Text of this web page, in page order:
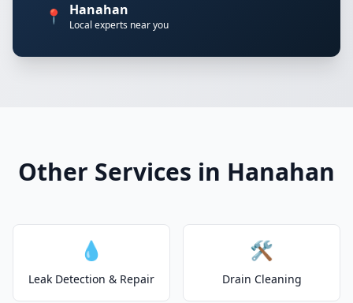
📍 Hanahan
Local experts near you
Other Services in Hanahan
💧
Leak Detection & Repair
🛠️
Drain Cleaning